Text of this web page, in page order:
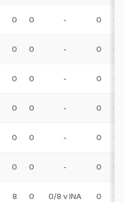
0 0 - 0 0
0 0 - 0 0
0 0 - 0 0
0 0 - 0 0
0 0 - 0 0
0 0 - 0 0
8 0 0/8 v INA 0 0